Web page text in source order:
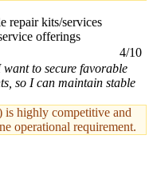
repair kits/services
offerings
4/10
to secure favorable
so I can maintain stable
highly competitive and
operational requirement.